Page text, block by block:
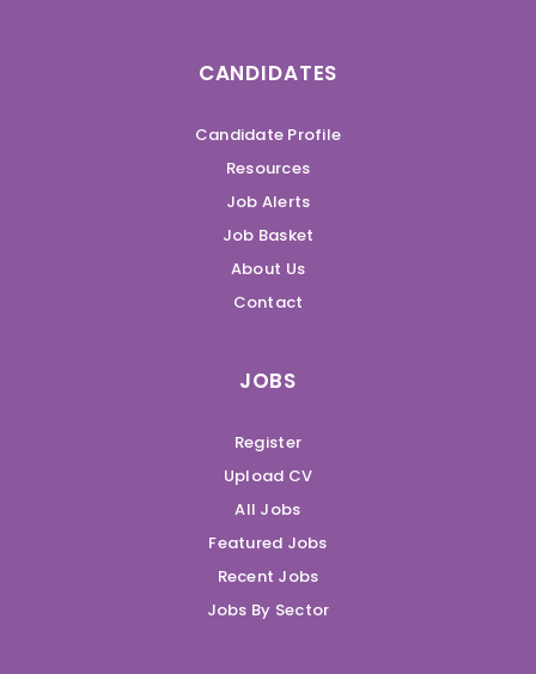
CANDIDATES
Candidate Profile
Resources
Job Alerts
Job Basket
About Us
Contact
JOBS
Register
Upload CV
All Jobs
Featured Jobs
Recent Jobs
Jobs By Sector